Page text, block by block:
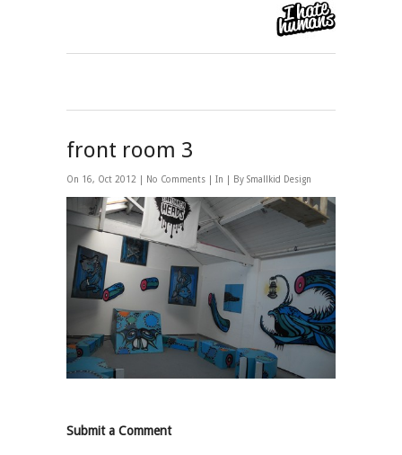
front room 3
On 16, Oct 2012 | No Comments | In | By Smallkid Design
Submit a Comment